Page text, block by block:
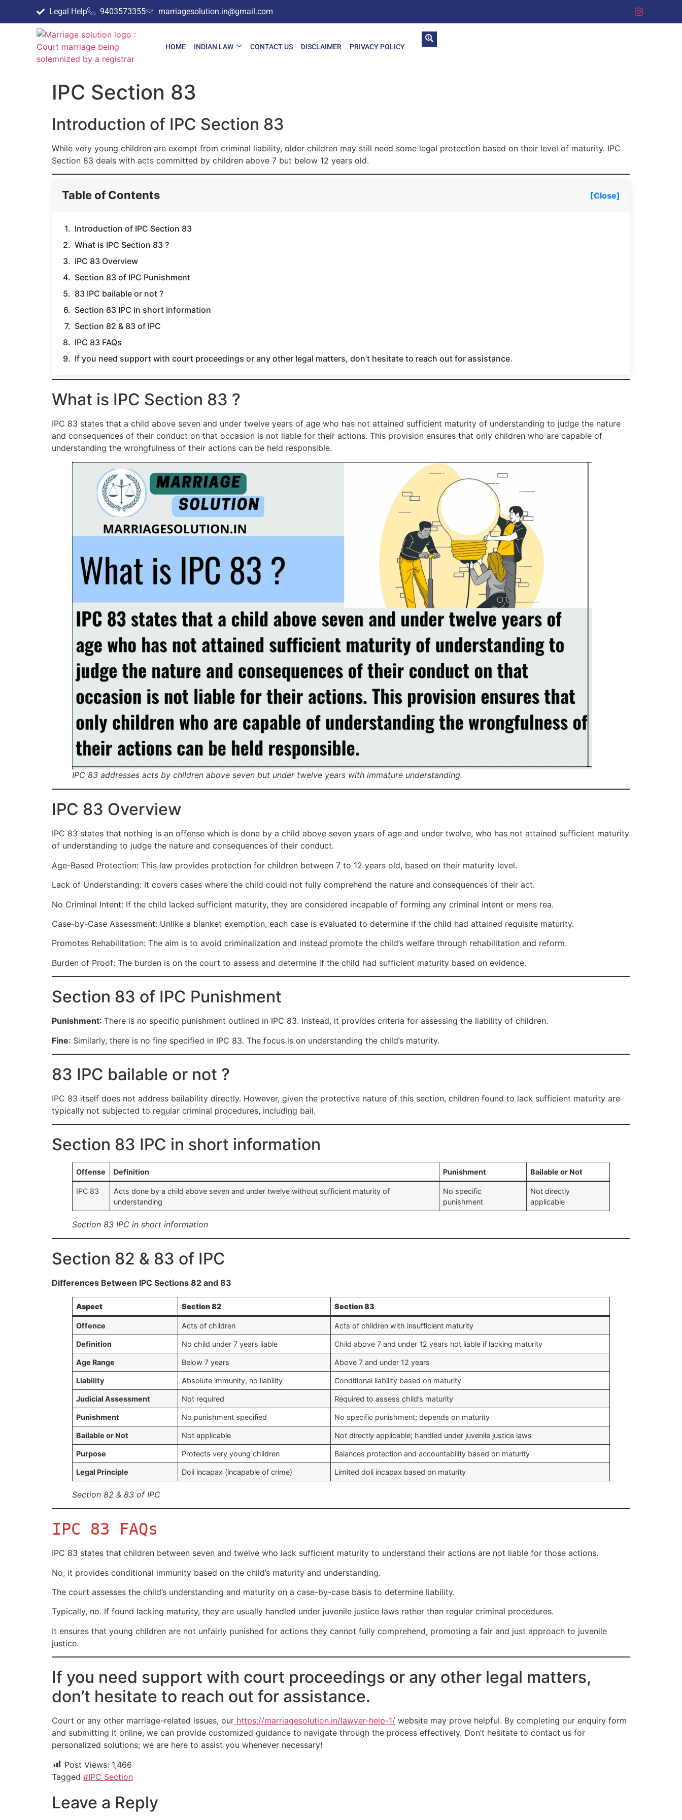
Legal Help 9403573355 marriagesolution.in@gmail.com
HOME INDIAN LAW CONTACT US DISCLAIMER PRIVACY POLICY
IPC Section 83
Introduction of IPC Section 83
While very young children are exempt from criminal liability, older children may still need some legal protection based on their level of maturity. IPC
Section 83 deals with acts committed by children above 7 but below 12 years old.
Table of Contents [Close]
Introduction of IPC Section 83
What is IPC Section 83 ?
IPC 83 Overview
Section 83 of IPC Punishment
83 IPC bailable or not ?
Section 83 IPC in short information
Section 82 & 83 of IPC
IPC 83 FAQs
If you need support with court proceedings or any other legal matters, don’t hesitate to reach out for assistance.
What is IPC Section 83 ?
IPC 83 states that a child above seven and under twelve years of age who has not attained sufficient maturity of understanding to judge the nature
and consequences of their conduct on that occasion is not liable for their actions. This provision ensures that only children who are capable of
understanding the wrongfulness of their actions can be held responsible.
IPC 83 addresses acts by children above seven but under twelve years with immature understanding.
IPC 83 Overview
IPC 83 states that nothing is an offense which is done by a child above seven years of age and under twelve, who has not attained sufficient maturity
of understanding to judge the nature and consequences of their conduct.
Age-Based Protection: This law provides protection for children between 7 to 12 years old, based on their maturity level.
Lack of Understanding: It covers cases where the child could not fully comprehend the nature and consequences of their act.
No Criminal Intent: If the child lacked sufficient maturity, they are considered incapable of forming any criminal intent or mens rea.
Case-by-Case Assessment: Unlike a blanket exemption, each case is evaluated to determine if the child had attained requisite maturity.
Promotes Rehabilitation: The aim is to avoid criminalization and instead promote the child’s welfare through rehabilitation and reform.
Burden of Proof: The burden is on the court to assess and determine if the child had sufficient maturity based on evidence.
Section 83 of IPC Punishment
Punishment: There is no specific punishment outlined in IPC 83. Instead, it provides criteria for assessing the liability of children.
Fine: Similarly, there is no fine specified in IPC 83. The focus is on understanding the child’s maturity.
83 IPC bailable or not ?
IPC 83 itself does not address bailability directly. However, given the protective nature of this section, children found to lack sufficient maturity are
typically not subjected to regular criminal procedures, including bail.
Section 83 IPC in short information
Offense Definition Punishment Bailable or Not
IPC 83
Acts done by a child above seven and under twelve without sufficient maturity of
understanding
No specific
punishment
Not directly
applicable
Section 83 IPC in short information
Section 82 & 83 of IPC
Differences Between IPC Sections 82 and 83
Aspect Section 82 Section 83
Offence Acts of children Acts of children with insufficient maturity
Definition No child under 7 years liable Child above 7 and under 12 years not liable if lacking maturity
Age Range Below 7 years Above 7 and under 12 years
Liability Absolute immunity, no liability Conditional liability based on maturity
Judicial Assessment Not required Required to assess child’s maturity
Punishment No punishment specified No specific punishment; depends on maturity
Bailable or Not Not applicable Not directly applicable; handled under juvenile justice laws
Purpose Protects very young children Balances protection and accountability based on maturity
Legal Principle Doli incapax (incapable of crime) Limited doli incapax based on maturity
Section 82 & 83 of IPC
IPC 83 FAQs
IPC 83 states that children between seven and twelve who lack sufficient maturity to understand their actions are not liable for those actions.
No, it provides conditional immunity based on the child’s maturity and understanding.
The court assesses the child’s understanding and maturity on a case-by-case basis to determine liability.
Typically, no. If found lacking maturity, they are usually handled under juvenile justice laws rather than regular criminal procedures.
It ensures that young children are not unfairly punished for actions they cannot fully comprehend, promoting a fair and just approach to juvenile
justice.
If you need support with court proceedings or any other legal matters,
don’t hesitate to reach out for assistance.
Court or any other marriage-related issues, our https://marriagesolution.in/lawyer-help-1/ website may prove helpful. By completing our enquiry form
and submitting it online, we can provide customized guidance to navigate through the process effectively. Don’t hesitate to contact us for
personalized solutions; we are here to assist you whenever necessary!
Post Views: 1,466
Tagged #IPC Section
Leave a Reply